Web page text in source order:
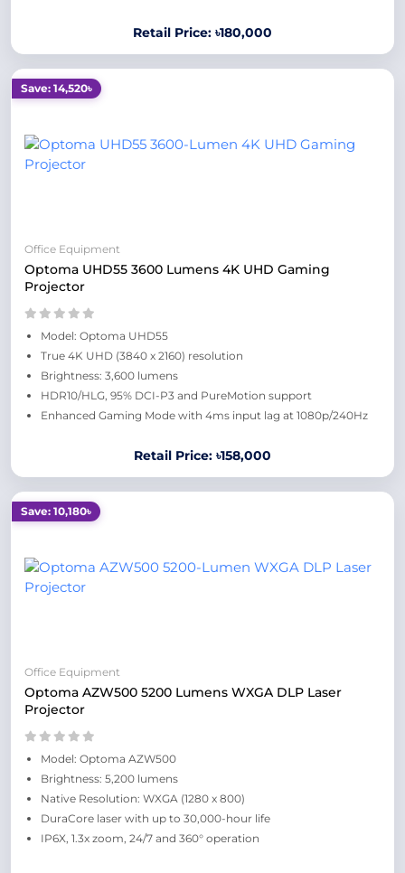
Retail Price: ৳180,000
Save: 14,520৳
Office Equipment
Optoma UHD55 3600 Lumens 4K UHD Gaming
Projector
Model: Optoma UHD55
True 4K UHD (3840 x 2160) resolution
Brightness: 3,600 lumens
HDR10/HLG, 95% DCI-P3 and PureMotion support
Enhanced Gaming Mode with 4ms input lag at 1080p/240Hz
Retail Price: ৳158,000
Save: 10,180৳
Office Equipment
Optoma AZW500 5200 Lumens WXGA DLP Laser
Projector
Model: Optoma AZW500
Brightness: 5,200 lumens
Native Resolution: WXGA (1280 x 800)
DuraCore laser with up to 30,000-hour life
IP6X, 1.3x zoom, 24/7 and 360° operation